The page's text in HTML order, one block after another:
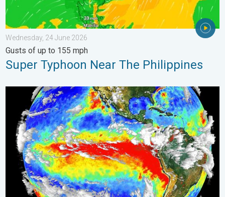
Wednesday, 24 June 2026
Gusts of up to 155 mph
Super Typhoon Near The Philippines
El Niño is back. Global onsequences. . . Saturday, 28 March